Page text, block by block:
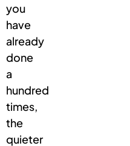
you
have
already
done
a
hundred
times,
the
quieter